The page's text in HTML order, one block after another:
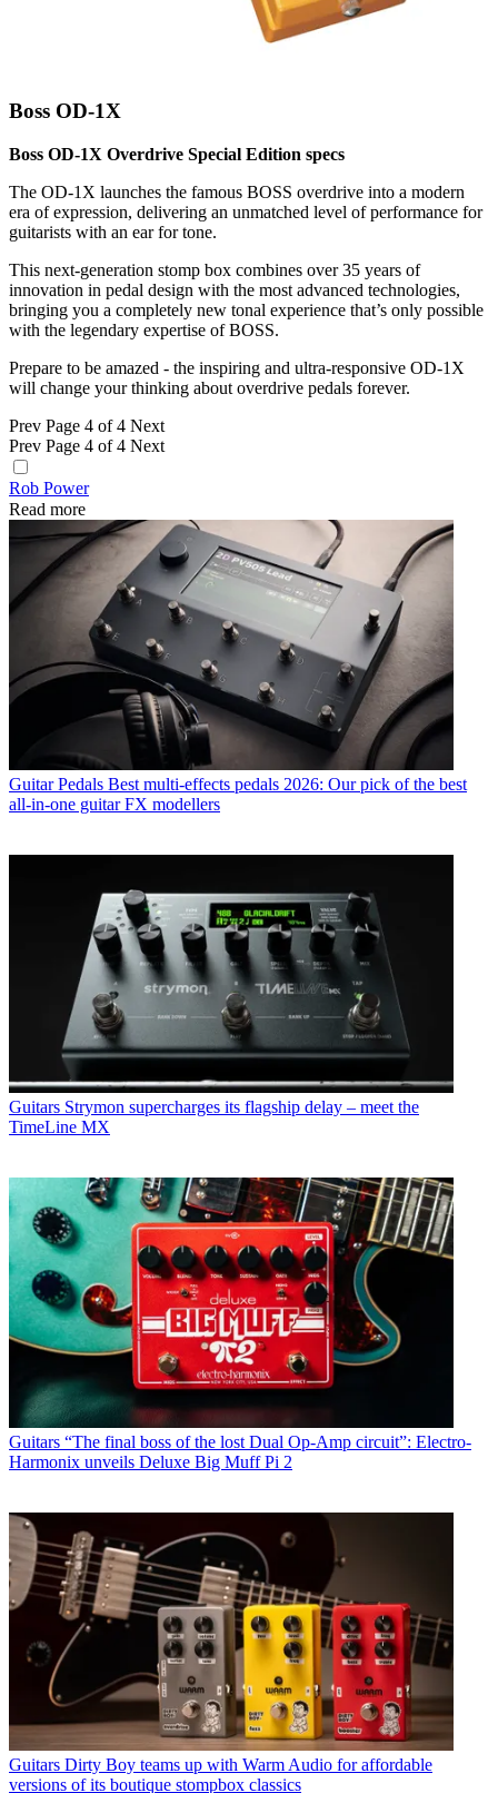
Boss OD-1X
Boss OD-1X Overdrive Special Edition specs
The OD-1X launches the famous BOSS overdrive into a modern
era of expression, delivering an unmatched level of performance for
guitarists with an ear for tone.
This next-generation stomp box combines over 35 years of
innovation in pedal design with the most advanced technologies,
bringing you a completely new tonal experience that’s only possible
with the legendary expertise of BOSS.
Prepare to be amazed - the inspiring and ultra-responsive OD-1X
will change your thinking about overdrive pedals forever.
Prev Page 4 of 4 Next
Prev Page 4 of 4 Next
Rob Power
Read more
Guitar Pedals Best multi-effects pedals 2026: Our pick of the best
all-in-one guitar FX modellers
Guitars Strymon supercharges its flagship delay – meet the
TimeLine MX
Guitars “The final boss of the lost Dual Op-Amp circuit”: Electro-
Harmonix unveils Deluxe Big Muff Pi 2
Guitars Dirty Boy teams up with Warm Audio for affordable
versions of its boutique stompbox classics